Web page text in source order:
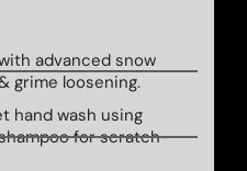
advanced snow
grime loosening.
hand wash using
for scratch-